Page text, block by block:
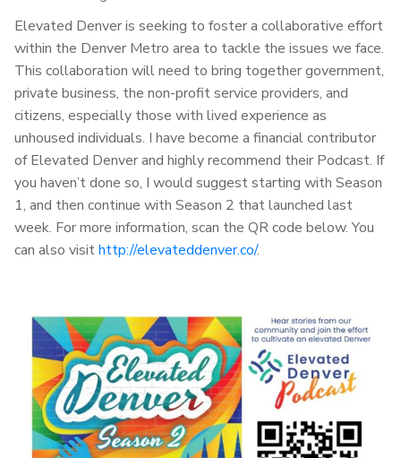
Elevated Denver is seeking to foster a collaborative effort
within the Denver Metro area to tackle the issues we face.
This collaboration will need to bring together government,
private business, the non-profit service providers, and
citizens, especially those with lived experience as
unhoused individuals. I have become a financial contributor
of Elevated Denver and highly recommend their Podcast. If
you haven’t done so, I would suggest starting with Season
1, and then continue with Season 2 that launched last
week. For more information, scan the QR code below. You
can also visithttp://elevateddenver.co/.